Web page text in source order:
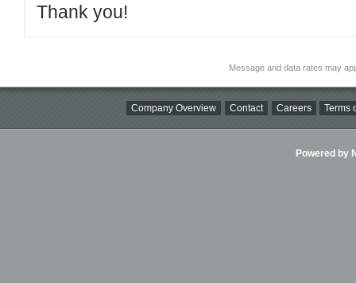
Thank you!
Message and data rates may
Company Overview Contact Careers Terms
Powered by